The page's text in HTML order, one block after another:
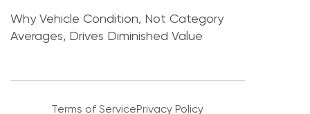
Why Vehicle Condition, Not Category
Averages, Drives Diminished Value
Terms of ServicePrivacy Policy